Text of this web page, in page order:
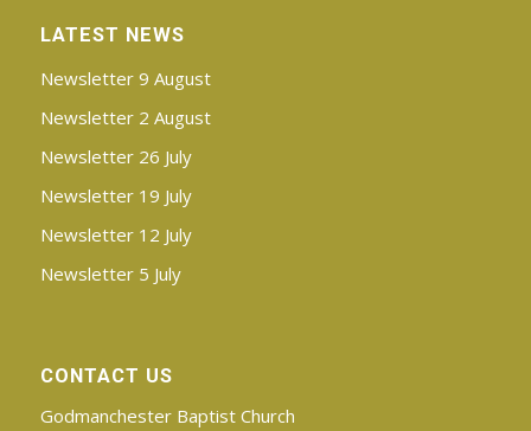
LATEST NEWS
Newsletter 9 August
Newsletter 2 August
Newsletter 26 July
Newsletter 19 July
Newsletter 12 July
Newsletter 5 July
CONTACT US
Godmanchester Baptist Church